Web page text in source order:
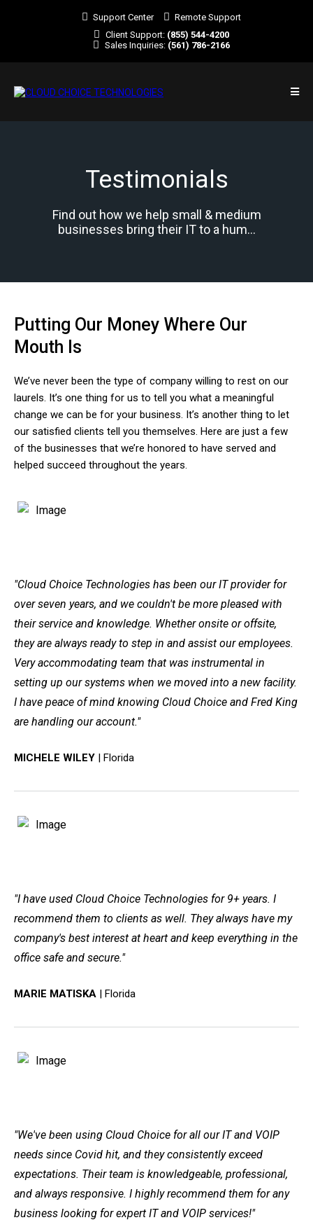
Support Center
Remote Support
Client Support: (855) 544-4200
Sales Inquiries: (561) 786-2166
Testimonials
Find out how we help small & medium
businesses bring their IT to a hum...
Putting Our Money Where Our
Mouth Is
We’ve never been the type of company willing to rest on our
laurels. It’s one thing for us to tell you what a meaningful
change we can be for your business. It’s another thing to let
our satisfied clients tell you themselves. Here are just a few
of the businesses that we’re honored to have served and
helped succeed throughout the years.
"Cloud Choice Technologies has been our IT provider for
over seven years, and we couldn't be more pleased with
their service and knowledge. Whether onsite or offsite,
they are always ready to step in and assist our employees.
Very accommodating team that was instrumental in
setting up our systems when we moved into a new facility.
I have peace of mind knowing Cloud Choice and Fred King
are handling our account."
MICHELE WILEY | Florida
"I have used Cloud Choice Technologies for 9+ years. I
recommend them to clients as well. They always have my
company's best interest at heart and keep everything in the
office safe and secure."
MARIE MATISKA | Florida
"We've been using Cloud Choice for all our IT and VOIP
needs since Covid hit, and they consistently exceed
expectations. Their team is knowledgeable, professional,
and always responsive. I highly recommend them for any
business looking for expert IT and VOIP services!"